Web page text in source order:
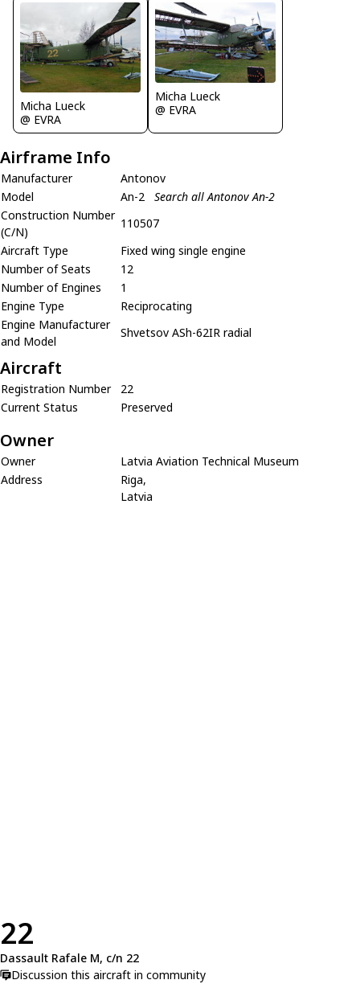
Micha Lueck
@ EVRA
Micha Lueck
@ EVRA
Airframe Info
Manufacturer
Antonov
Model
An-2
Search all Antonov An-2
Construction Number
(C/N)
110507
Aircraft Type
Fixed wing single engine
Number of Seats
12
Number of Engines
1
Engine Type
Reciprocating
Engine Manufacturer
and Model
Shvetsov ASh-62IR radial
Aircraft
Registration Number
22
Current Status
Preserved
Owner
Owner
Latvia Aviation Technical Museum
Address
Riga,
Latvia
22
Dassault Rafale M, c/n 22
Discussion this aircraft in community